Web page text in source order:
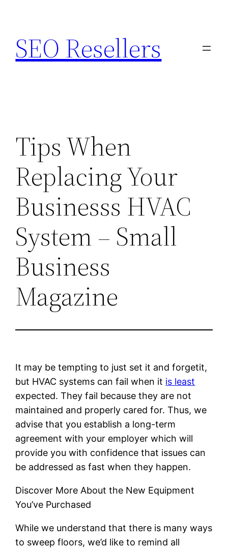
content
SEO Resellers
Tips When
Replacing Your
Businesss HVAC
System – Small
Business
Magazine
It may be tempting to just set it and forgetit,
but HVAC systems can fail when it is least
expected. They fail because they are not
maintained and properly cared for. Thus, we
advise that you establish a long-term
agreement with your employer which will
provide you with confidence that issues can
be addressed as fast when they happen.
Discover More About the New Equipment
You’ve Purchased
While we understand that there is many ways
to sweep floors, we’d like to remind all